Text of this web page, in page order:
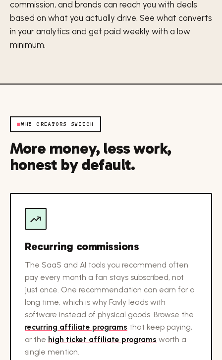
commission, and brands can reach you with deals
based on what you actually drive. See what converts
in your analytics and get paid weekly with a low
minimum.
■WHY CREATORS SWITCH
More money, less work,
honest by default.
Recurring commissions
The SaaS and AI tools you recommend often
pay every month a fan stays subscribed, not
just once. One recommendation can earn for a
long time, which is why Favly leads with
software instead of physical goods. Browse the
recurring affiliate programs that keep paying,
or the high ticket affiliate programs worth a
single mention.